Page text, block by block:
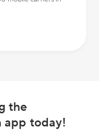
the
app today!